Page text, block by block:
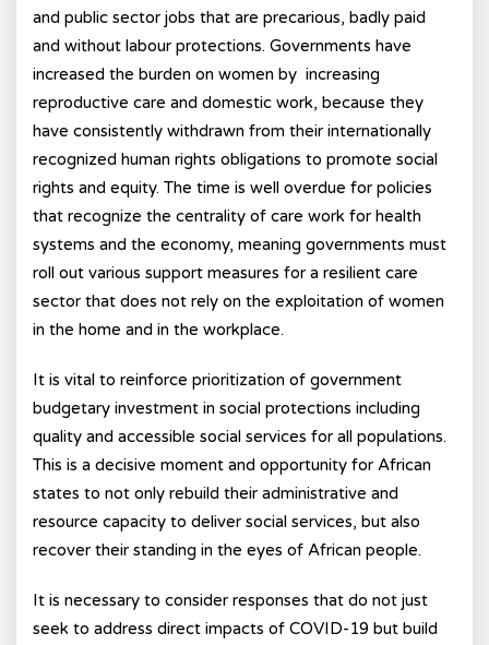
and public sector jobs that are precarious, badly paid
and without labour protections. Governments have
increased the burden on women by increasing
reproductive care and domestic work, because they
have consistently withdrawn from their internationally
recognized human rights obligations to promote social
rights and equity. The time is well overdue for policies
that recognize the centrality of care work for health
systems and the economy, meaning governments must
roll out various support measures for a resilient care
sector that does not rely on the exploitation of women
in the home and in the workplace.
It is vital to reinforce prioritization of government
budgetary investment in social protections including
quality and accessible social services for all populations.
This is a decisive moment and opportunity for African
states to not only rebuild their administrative and
resource capacity to deliver social services, but also
recover their standing in the eyes of African people.
It is necessary to consider responses that do not just
seek to address direct impacts of COVID-19 but build